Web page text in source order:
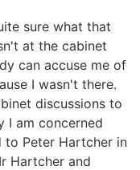
sure what that
at the cabinet
can accuse me of
I wasn't there.
discussions to
I am concerned
Peter Hartcher in
Hartcher and